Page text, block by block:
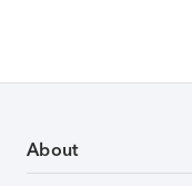
About